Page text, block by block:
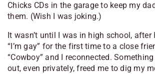
Chicks CDs in the garage to keep my
them. (Wish I was joking.)
It wasn’t until I was in high school, after
“I’m gay” for the first time to a close
“Cowboy” and I reconnected.
out, even privately, freed me to dig my